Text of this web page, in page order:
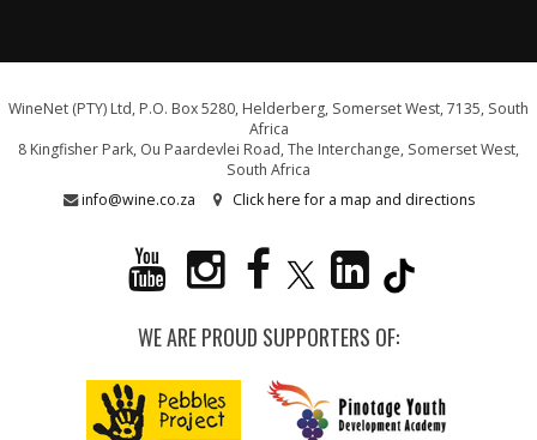
WineNet (PTY) Ltd, P.O. Box 5280, Helderberg, Somerset West, 7135, South
Africa
8 Kingfisher Park, Ou Paardevlei Road, The Interchange, Somerset West,
South Africa
info@wine.co.za
Click here for a map and directions
WE ARE PROUD SUPPORTERS OF: